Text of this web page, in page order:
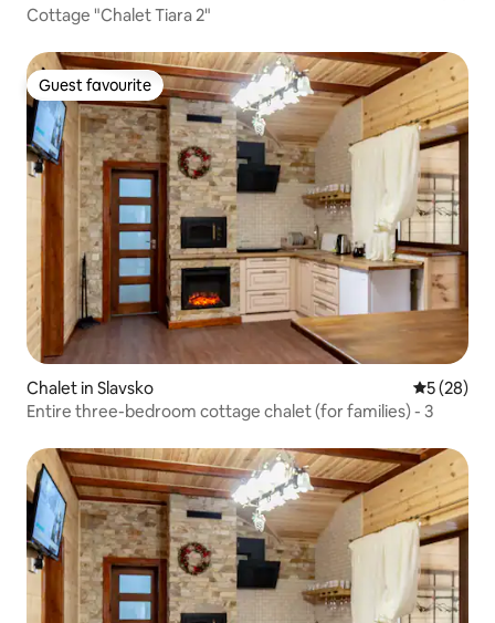
Cottage "Chalet Tiara 2"
Guest favourite
Guest favourite
Chalet in Slavsko 5 out of 5
5 (28)
Entire three-bedroom cottage chalet (for families) - 3